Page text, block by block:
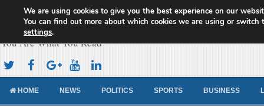
Cameroon Concord News
You Are What You Read
HOME NEWS POLITICS SPORTS BUSINESS
We are using cookies to give you the best experience on our
You can find out more about which cookies we are using or switch
settings.